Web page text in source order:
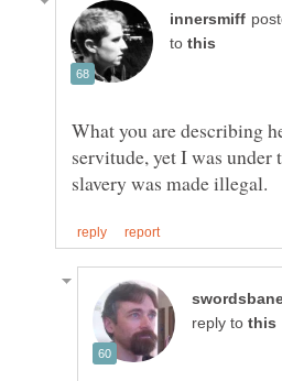
to
What you are describing
servitude, yet I was under
reply to